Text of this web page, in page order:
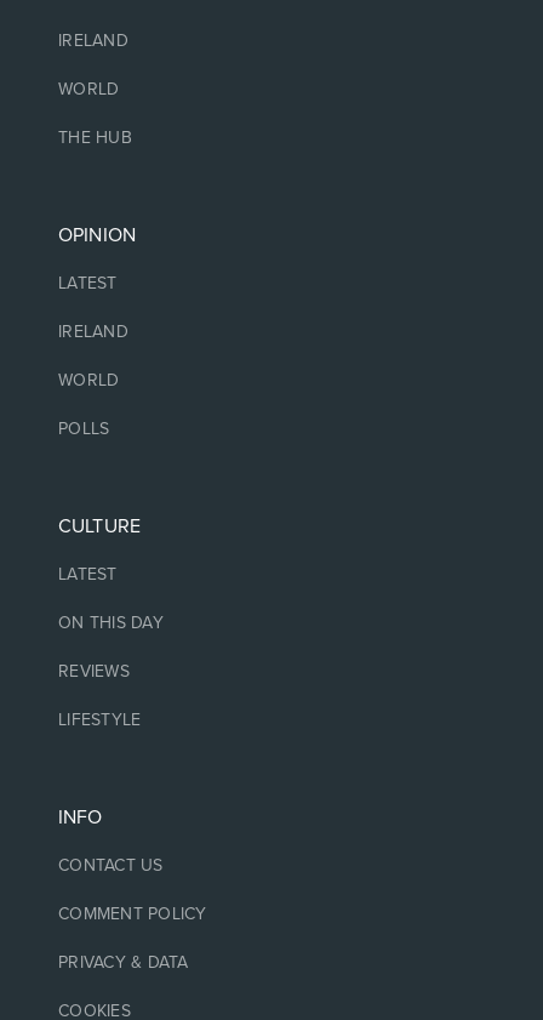
IRELAND
WORLD
THE HUB
OPINION
LATEST
IRELAND
WORLD
POLLS
CULTURE
LATEST
ON THIS DAY
REVIEWS
LIFESTYLE
INFO
CONTACT US
COMMENT POLICY
PRIVACY & DATA
COOKIES